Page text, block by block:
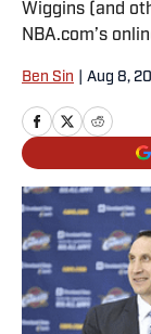
Wiggins (and
NBA.com’s
Ben Sin Aug 8,